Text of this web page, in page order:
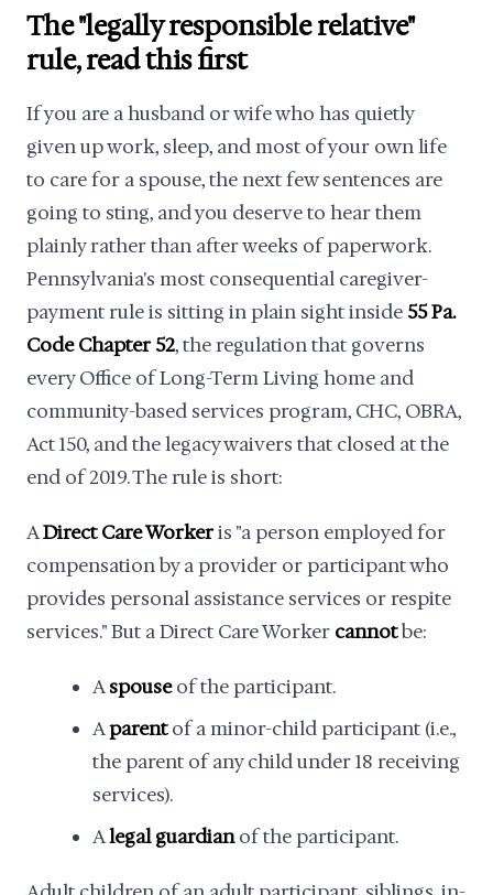
The "legally responsible relative"
rule, read this first
If you are a husband or wife who has quietly
given up work, sleep, and most of your own life
to care for a spouse, the next few sentences are
going to sting, and you deserve to hear them
plainly rather than after weeks of paperwork.
Pennsylvania's most consequential caregiver-
payment rule is sitting in plain sight inside 55 Pa.
Code Chapter 52, the regulation that governs
every Office of Long-Term Living home and
community-based services program, CHC, OBRA,
Act 150, and the legacy waivers that closed at the
end of 2019. The rule is short:
ADirect Care Workeris "a person employed for
compensation by a provider or participant who
provides personal assistance services or respite
services." But a Direct Care Worker cannotbe:
Aspouseof the participant.
Aparentof a minor-child participant (i.e.,
the parent of any child under 18 receiving
services).
Alegal guardianof the participant.